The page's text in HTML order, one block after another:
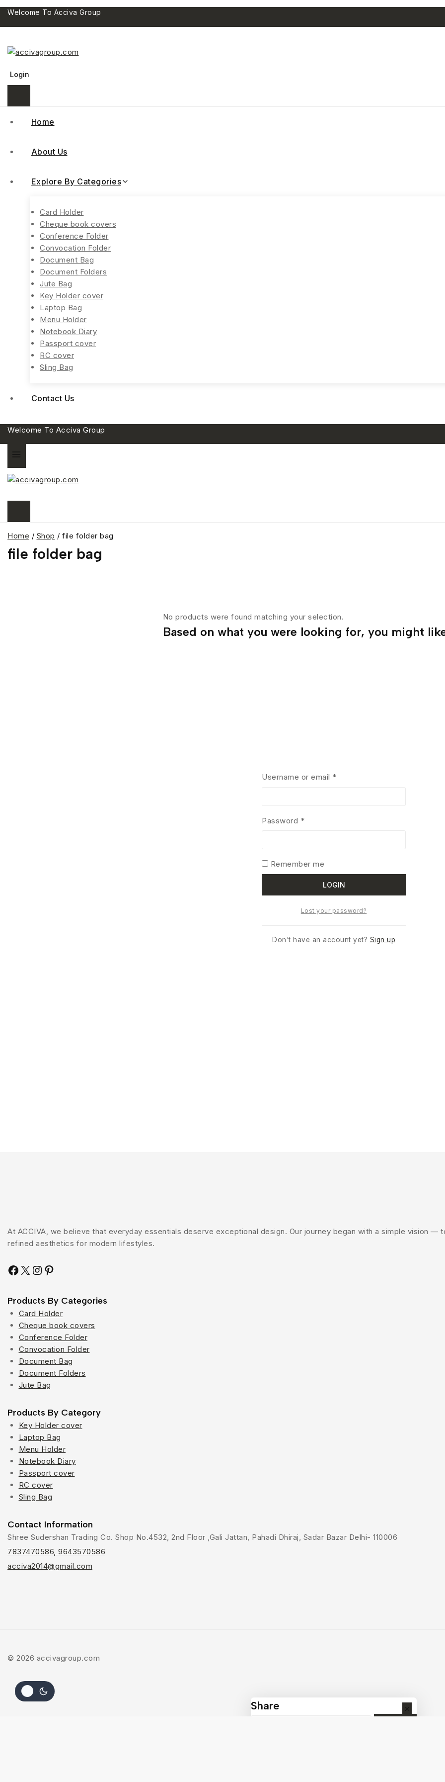
Welcome To Acciva Group
Login
Home
About Us
Explore By Categories
Card Holder
Cheque book covers
Conference Folder
Convocation Folder
Document Bag
Document Folders
Jute Bag
Key Holder cover
Laptop Bag
Menu Holder
Notebook Diary
Passport cover
RC cover
Sling Bag
Contact Us
Welcome To Acciva Group
Home / Shop / file folder bag
file folder bag
No products were found matching your selection.
Based on what you were looking for, you might
At ACCIVA, we believe that everyday essentials deserve exceptional design. Our journey began with a simple vision
refined aesthetics for modern lifestyles.
Products By Categories
Card Holder
Cheque book covers
Conference Folder
Convocation Folder
Document Bag
Document Folders
Jute Bag
Products By Category
Key Holder cover
Laptop Bag
Menu Holder
Notebook Diary
Passport cover
RC cover
Sling Bag
Contact Information
Shree Sudershan Trading Co. Shop No.4532, 2nd Floor ,Gali Jattan, Pahadi Dhiraj, Sadar Bazar Delhi- 110006
7837470586, 9643570586
acciva2014@gmail.com
© 2026 accivagroup.com
Share
Username or email *
Password *
Remember me
LOGIN
Lost your password?
Don't have an account yet? Sign up